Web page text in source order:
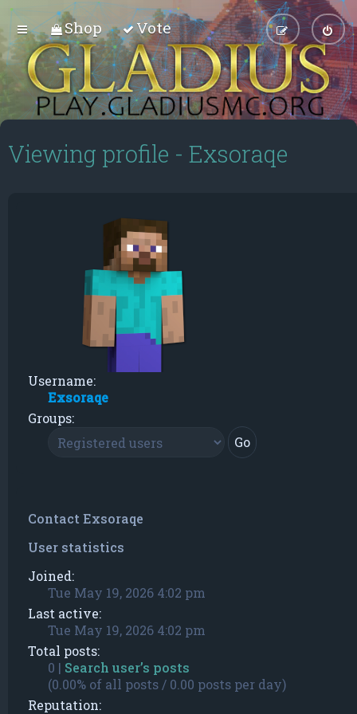
Shop Vote
Viewing profile - Exsoraqe
Username:
Exsoraqe
Groups:
Contact Exsoraqe
User statistics
Joined:
Tue May 19, 2026 4:02 pm
Last active:
Tue May 19, 2026 4:02 pm
Total posts:
0 | Search user’s posts
(0.00% of all posts / 0.00 posts per day)
Reputation: